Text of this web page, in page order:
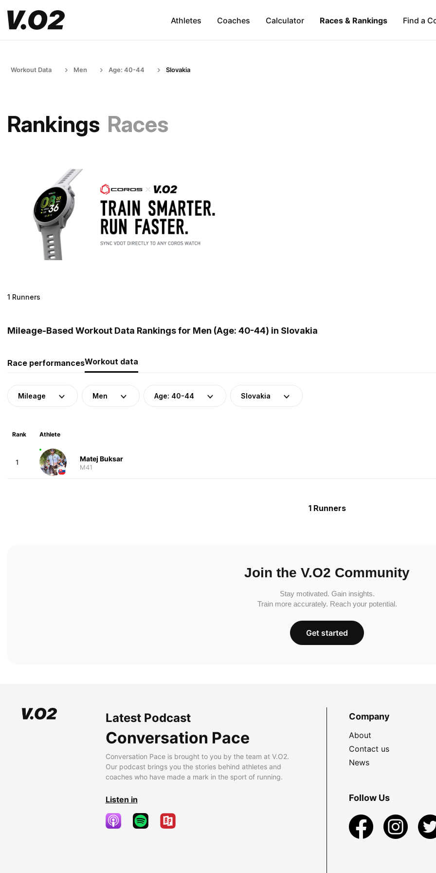
Athletes Coaches Calculator Races & Rankings Find a
Workout Data Men Age: 40-44 Slovakia
Rankings Races
1 Runners
Mileage-Based Workout Data Rankings for Men (Age: 40-44) in Slovakia
Race performancesWorkout data
Mileage Men Age: 40-44 Slovakia
Rank Athlete
1 Matej Buksar
M41
1 Runners
Join the V.O2 Community
Stay motivated. Gain insights.
Train more accurately. Reach your potential.
Get started
Latest Podcast
Conversation Pace
Conversation Pace is brought to you by the team at V.O2.
Our podcast brings you the stories behind athletes and
coaches who have made a mark in the sport of running.
Listen in
Company
About
Contact us
News
Follow Us